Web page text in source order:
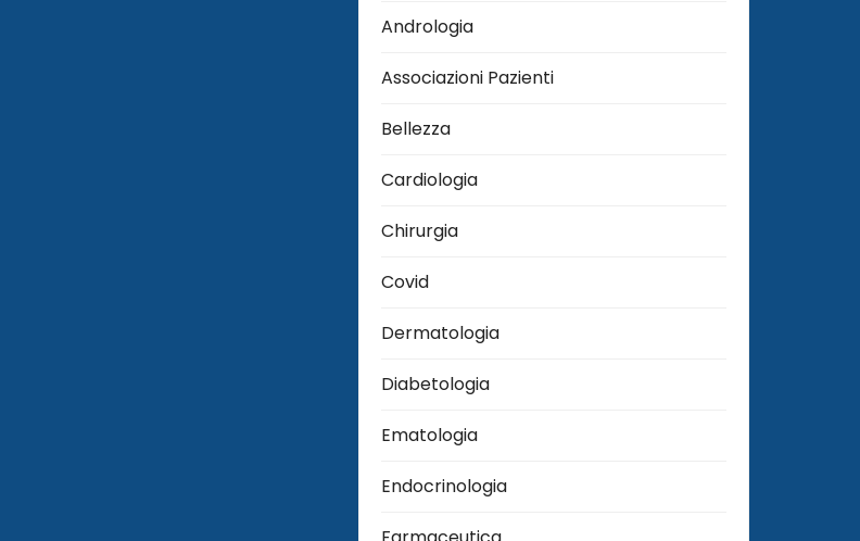
Andrologia
Associazioni Pazienti
Bellezza
Cardiologia
Chirurgia
Covid
Dermatologia
Diabetologia
Ematologia
Endocrinologia